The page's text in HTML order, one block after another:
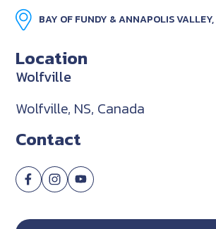
BAY OF FUNDY & ANNAPOLIS
Location
Wolfville
Wolfville, NS, Canada
Contact